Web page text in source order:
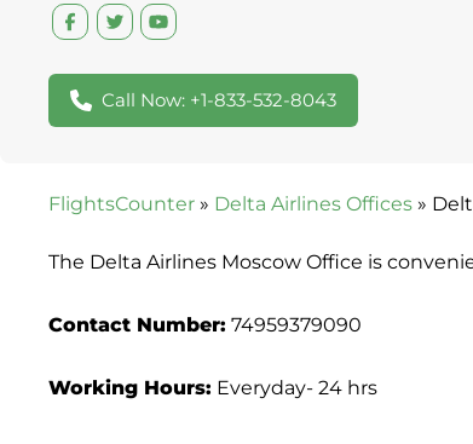
Call Now: +1-833-532-8043
FlightsCounter » Delta Airlines Offices »
The Delta Airlines Moscow Office is
Contact Number: 74959379090
Working Hours: Everyday- 24 hrs